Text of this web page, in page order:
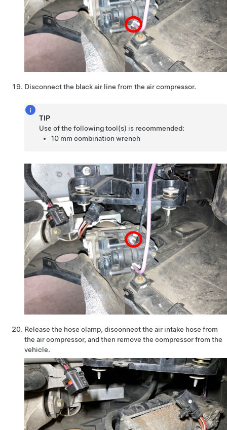
Disconnect the black air line from the air compressor.
TIP
Use of the following tool(s) is recommended:
10 mm combination wrench
Release the hose clamp, disconnect the air intake hose from
the air compressor, and then remove the compressor from the
vehicle.